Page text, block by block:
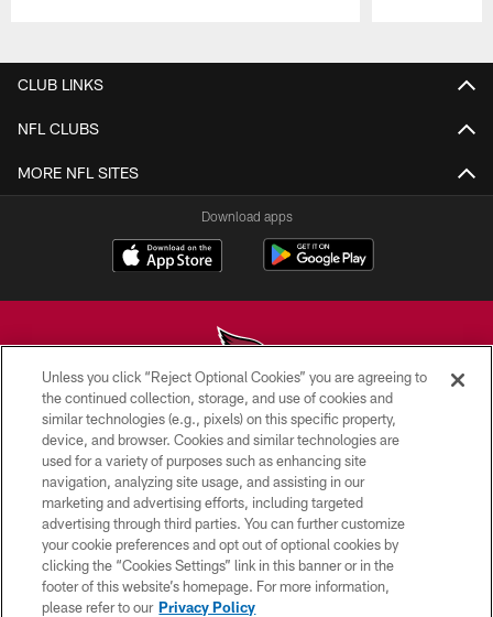
CLUB LINKS
NFL CLUBS
MORE NFL SITES
Download apps
© 2026 ARIZONA CARDINALS. ALL RIGHTS RESERVED.
CONTACT US
EMPLOYMENT
ACCESSIBILITY
PRIVACY POLICY
TERMS & CONDITIONS
Unless you click “Reject Optional Cookies” you are agreeing to
the continued collection, storage, and use of cookies and
similar technologies (e.g., pixels) on this specific property,
device, and browser. Cookies and similar technologies are
used for a variety of purposes such as enhancing site
navigation, analyzing site usage, and assisting in our
marketing and advertising efforts, including targeted
advertising through third parties. You can further customize
your cookie preferences and opt out of optional cookies by
clicking the “Cookies Settings” link in this banner or in the
footer of this website’s homepage. For more information,
please refer to our Privacy Policy